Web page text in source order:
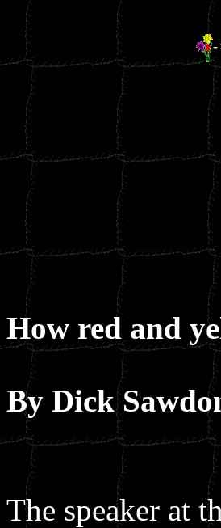
How red and
By Dick
The speaker at